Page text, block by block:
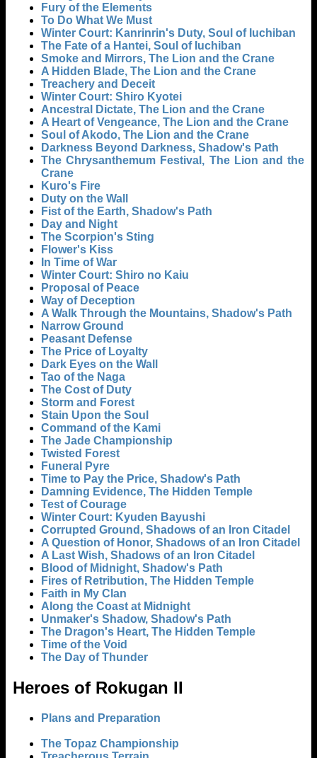
Fury of the Elements
To Do What We Must
Winter Court: Kanrinrin's Duty, Soul of Iuchiban
The Fate of a Hantei, Soul of Iuchiban
Smoke and Mirrors, The Lion and the Crane
A Hidden Blade, The Lion and the Crane
Treachery and Deceit
Winter Court: Shiro Kyotei
Ancestral Dictate, The Lion and the Crane
A Heart of Vengeance, The Lion and the Crane
Soul of Akodo, The Lion and the Crane
Darkness Beyond Darkness, Shadow's Path
The Chrysanthemum Festival, The Lion and the
Crane
Kuro's Fire
Duty on the Wall
Fist of the Earth, Shadow's Path
Day and Night
The Scorpion's Sting
Flower's Kiss
In Time of War
Winter Court: Shiro no Kaiu
Proposal of Peace
Way of Deception
A Walk Through the Mountains, Shadow's Path
Narrow Ground
Peasant Defense
The Price of Loyalty
Dark Eyes on the Wall
Tao of the Naga
The Cost of Duty
Storm and Forest
Stain Upon the Soul
Command of the Kami
The Jade Championship
Twisted Forest
Funeral Pyre
Time to Pay the Price, Shadow's Path
Damning Evidence, The Hidden Temple
Test of Courage
Winter Court: Kyuden Bayushi
Corrupted Ground, Shadows of an Iron Citadel
A Question of Honor, Shadows of an Iron Citadel
A Last Wish, Shadows of an Iron Citadel
Blood of Midnight, Shadow's Path
Fires of Retribution, The Hidden Temple
Faith in My Clan
Along the Coast at Midnight
Unmaker's Shadow, Shadow's Path
The Dragon's Heart, The Hidden Temple
Time of the Void
The Day of Thunder
Heroes of Rokugan II
Plans and Preparation
The Topaz Championship